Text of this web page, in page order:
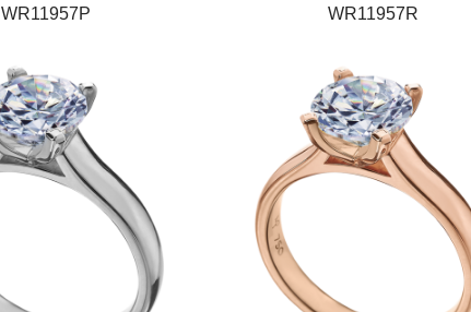
WR11957P WR11957R